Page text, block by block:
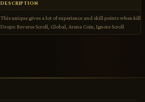
DESCRIPTION
This unique gives a lot of experience and skill points when
Drops: Reverse Scroll, Global, Arena Coin, Ignore Scroll